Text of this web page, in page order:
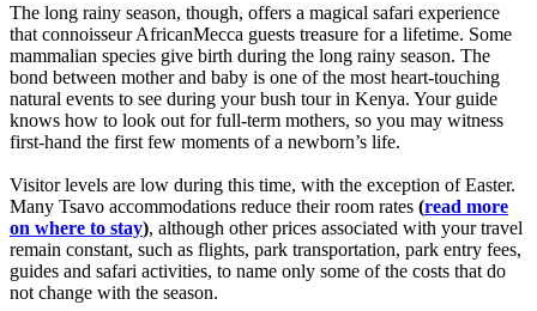
The long rainy season, though, offers a magical safari experience
that connoisseur AfricanMecca guests treasure for a lifetime. Some
mammalian species give birth during the long rainy season. The
bond between mother and baby is one of the most heart-touching
natural events to see during your bush tour in Kenya. Your guide
knows how to look out for full-term mothers, so you may witness
first-hand the first few moments of a newborn’s life.
Visitor levels are low during this time, with the exception of Easter.
Many Tsavo accommodations reduce their room rates (read more
on where to stay), although other prices associated with your travel
remain constant, such as flights, park transportation, park entry fees,
guides and safari activities, to name only some of the costs that do
not change with the season.